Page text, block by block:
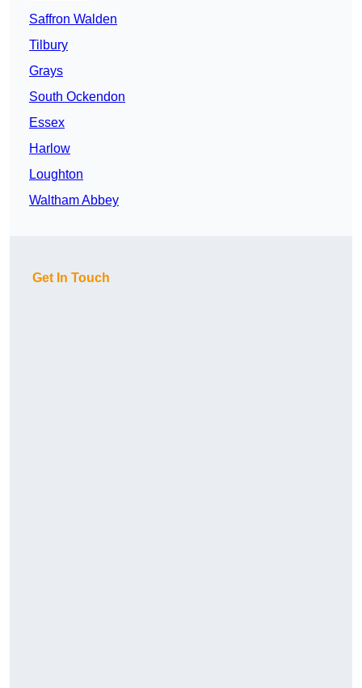
Saffron Walden
Tilbury
Grays
South Ockendon
Essex
Harlow
Loughton
Waltham Abbey
Get In Touch